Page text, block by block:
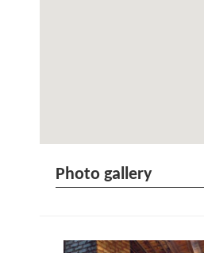
Photo gallery